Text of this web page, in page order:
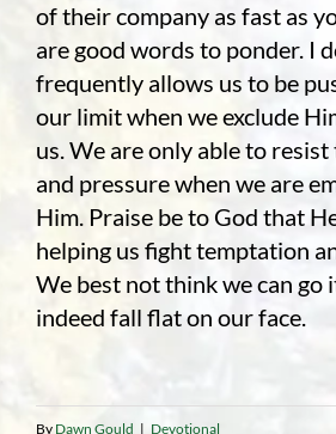
of their company as fast as
are good words to ponder. I
frequently allows us to be
our limit when we exclude
us. We are only able to
and pressure when we are
Him. Praise be to God that
helping us fight temptation
We best not think we can go
indeed fall flat on our face.
By Dawn Gould | Devotional